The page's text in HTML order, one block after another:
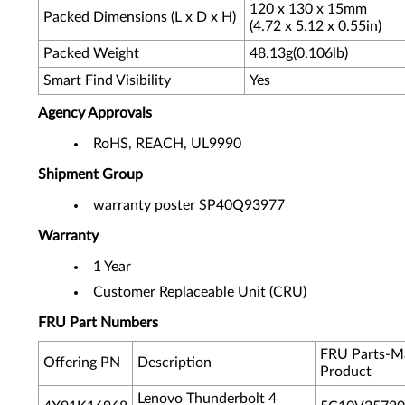
Packed Dimensions (L x D x H)
120 x 130 x 15mm
(4.72 x 5.12 x 0.55in)
Packed Weight
48.13g(0.106lb)
Smart Find Visibility
Yes
Agency Approvals
RoHS, REACH, UL9990
Shipment Group
warranty poster SP40Q93977
Warranty
1 Year
Customer Replaceable Unit (CRU)
FRU Part Numbers
Offering PN Description
FRU Parts-
Product
Lenovo Thunderbolt 4